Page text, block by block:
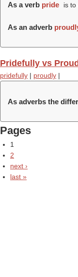
As a verb pride is to
As an adverb
Pridefully vs
pridefully | proudly |
As adverbs the
Pages
1
2
next ›
last »